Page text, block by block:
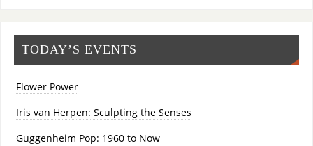
TODAY’S EVENTS
Flower Power
Iris van Herpen: Sculpting the Senses
Guggenheim Pop: 1960 to Now